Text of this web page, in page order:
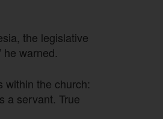
the legislative
warned.
within the church:
a servant. True